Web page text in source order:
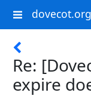
dovecot.org
Re:
expire